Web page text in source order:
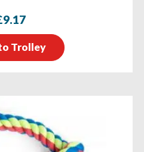
9.17
Trolley